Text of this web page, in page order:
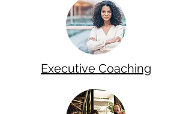
Executive Coaching